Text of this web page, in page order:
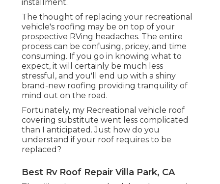
installment.
The thought of replacing your recreational
vehicle's roofing may be on top of your
prospective RVing headaches. The entire
process can be confusing, pricey, and time
consuming. If you go in knowing what to
expect, it will certainly be much less
stressful, and you'll end up with a shiny
brand-new roofing providing tranquility of
mind out on the road.
Fortunately, my Recreational vehicle roof
covering substitute went less complicated
than I anticipated. Just how do you
understand if your roof requires to be
replaced?
Best Rv Roof Repair Villa Park, CA